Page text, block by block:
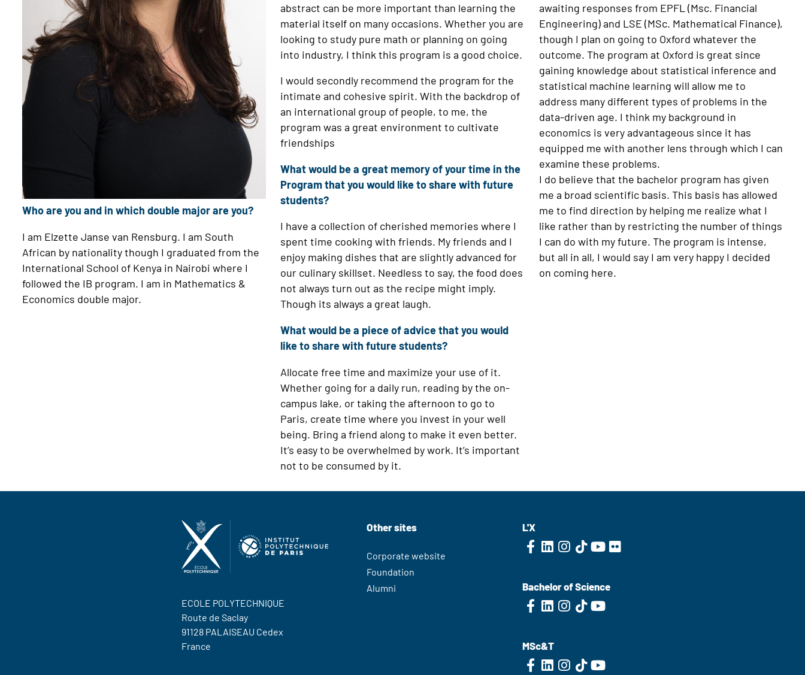
Who are you and in which double major are you?
I am Elzette Janse van Rensburg. I am South
African by nationality though I graduated from the
International School of Kenya in Nairobi where I
followed the IB program. I am in Mathematics &
Economics double major.
abstract can be more important than learning the
material itself on many occasions. Whether you are
looking to study pure math or planning on going
into industry, I think this program is a good choice.
I would secondly recommend the program for the
intimate and cohesive spirit. With the backdrop of
an international group of people, to me, the
program was a great environment to cultivate
friendships
What would be a great memory of your time in the
Program that you would like to share with future
students?
I have a collection of cherished memories where I
spent time cooking with friends. My friends and I
enjoy making dishes that are slightly advanced for
our culinary skillset. Needless to say, the food does
not always turn out as the recipe might imply.
Though its always a great laugh.
What would be a piece of advice that you would
like to share with future students?
Allocate free time and maximize your use of it.
Whether going for a daily run, reading by the on-
campus lake, or taking the afternoon to go to
Paris, create time where you invest in your well
being. Bring a friend along to make it even better.
It’s easy to be overwhelmed by work. It’s important
not to be consumed by it.
awaiting responses from EPFL (Msc. Financial
Engineering) and LSE (MSc. Mathematical Finance),
though I plan on going to Oxford whatever the
outcome. The program at Oxford is great since
gaining knowledge about statistical inference and
statistical machine learning will allow me to
address many different types of problems in the
data-driven age. I think my background in
economics is very advantageous since it has
equipped me with another lens through which I can
examine these problems.
I do believe that the bachelor program has given
me a broad scientific basis. This basis has allowed
me to find direction by helping me realize what I
like rather than by restricting the number of things
I can do with my future. The program is intense,
but all in all, I would say I am very happy I decided
on coming here.
ECOLE POLYTECHNIQUE
Route de Saclay
91128 PALAISEAU Cedex
France
Other sites
Corporate website
Foundation
Alumni
L'X
Bachelor of Science
MSc&T